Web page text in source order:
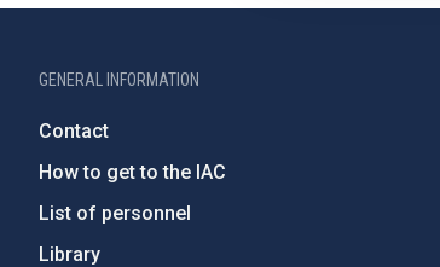
GENERAL INFORMATION
Contact
How to get to the IAC
List of personnel
Library